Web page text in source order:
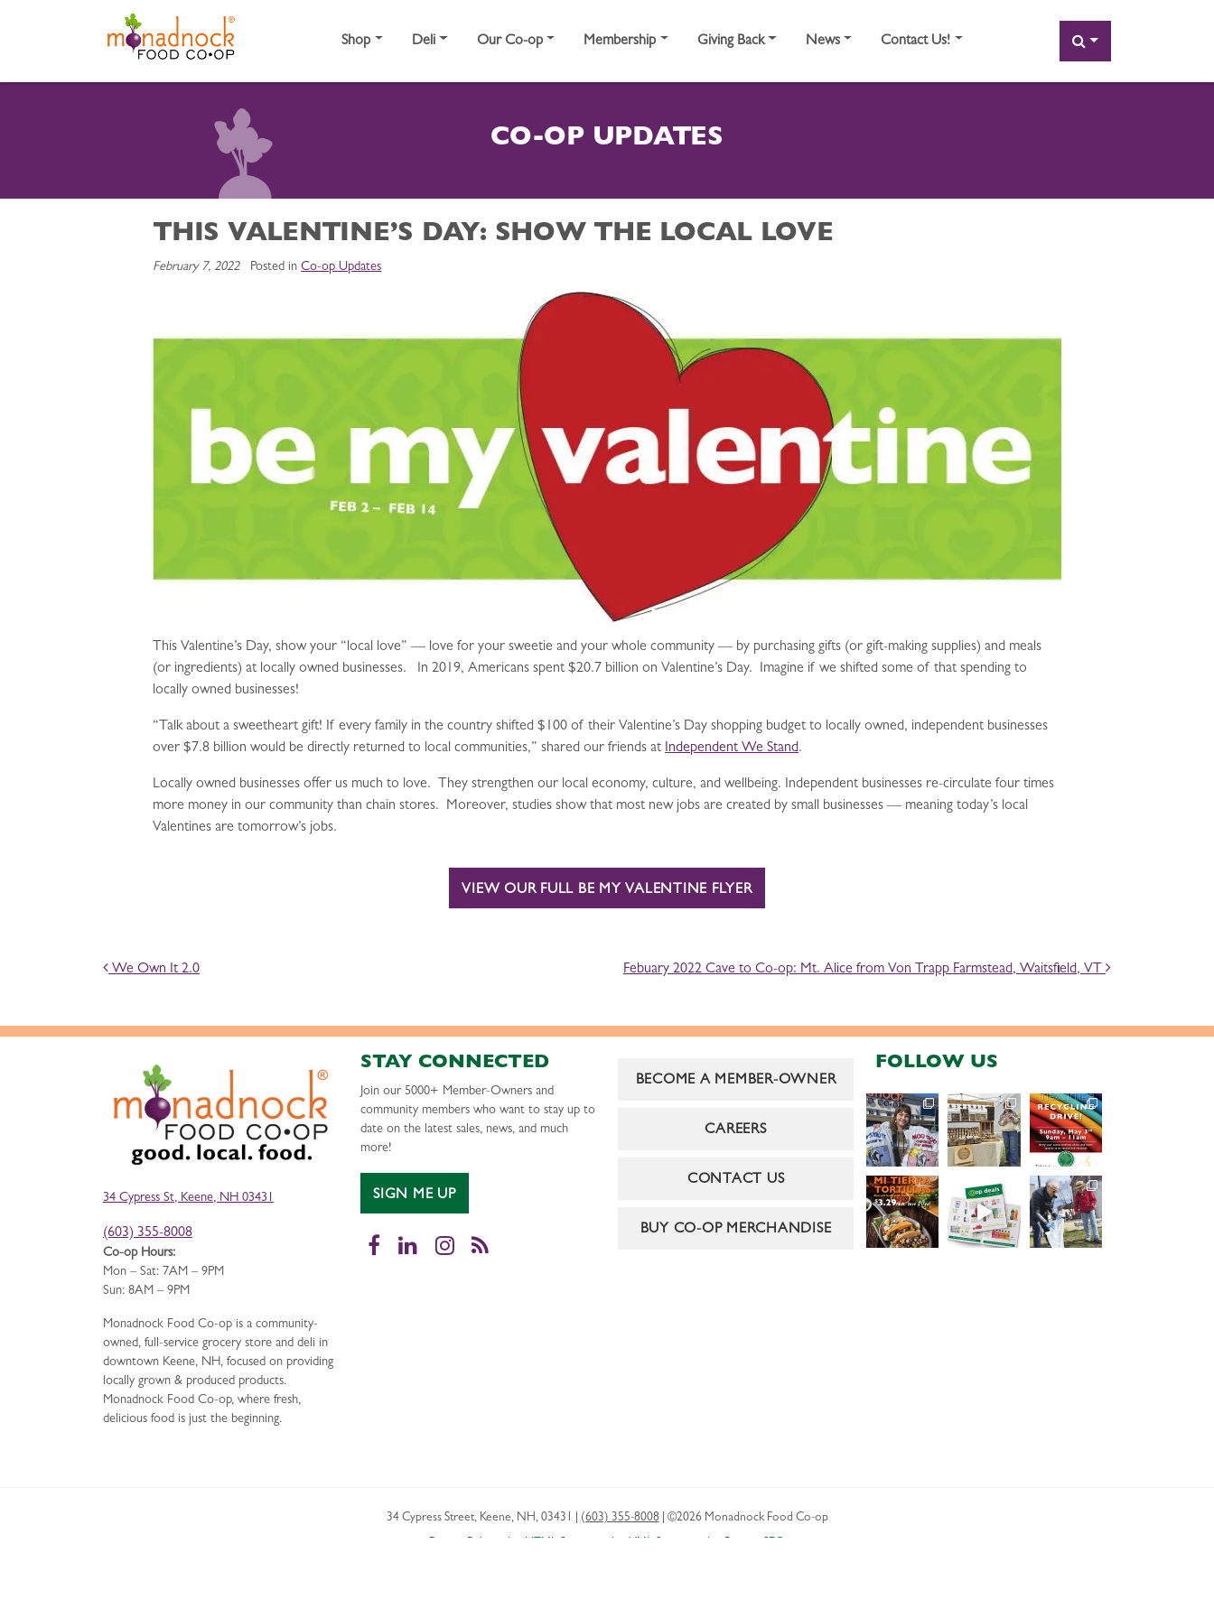
Shop Deli Our Co-op Membership Giving Back News Contact Us! SEARCH
CO-OP UPDATES
THIS VALENTINE’S DAY: SHOW THE LOCAL LOVE
February 7, 2022 Posted inCo-op Updates
This Valentine’s Day, show your “local love” — love for your sweetie and your whole community — by purchasing gifts (or gift-making supplies) and meals
(or ingredients) at locally owned businesses. In 2019, Americans spent $20.7 billion on Valentine’s Day. Imagine if we shifted some of that spending to
locally owned businesses!
“Talk about a sweetheart gift! If every family in the country shifted $100 of their Valentine’s Day shopping budget to locally owned, independent businesses
over $7.8 billion would be directly returned to local communities,” shared our friends at Independent We Stand.
Locally owned businesses offer us much to love. They strengthen our local economy, culture, and wellbeing. Independent businesses re-circulate four times
more money in our community than chain stores. Moreover, studies show that most new jobs are created by small businesses — meaning today’s local
Valentines are tomorrow’s jobs.
VIEW OUR FULL BE MY VALENTINE FLYER
POST NAVIGATION
We Own It 2.0 Febuary 2022 Cave to Co-op: Mt. Alice from Von Trapp Farmstead, Waitsfield, VT
34 Cypress St, Keene, NH 03431
(603) 355-8008
Co-op Hours:
Mon – Sat: 7AM – 9PM
Sun: 8AM – 9PM
Monadnock Food Co-op is a community-
owned, full-service grocery store and deli in
downtown Keene, NH, focused on providing
locally grown & produced products.
Monadnock Food Co-op, where fresh,
delicious food is just the beginning.
STAY CONNECTED
Join our 5000+ Member-Owners and
community members who want to stay up to
date on the latest sales, news, and much
more!
SIGN ME UP
Facebook
LinkedInInstagram
RSS
BECOME A MEMBER-OWNER
CAREERS
CONTACT US
BUY CO-OP MERCHANDISE
FOLLOW US
34 Cypress Street, Keene, NH, 03431 (603) 355-8008 ©2026 Monadnock Food Co-op